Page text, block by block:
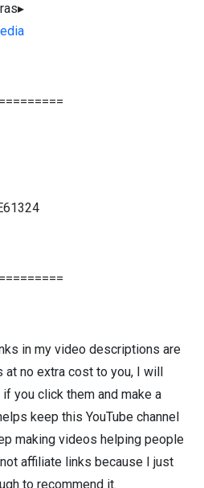
in my video descriptions are
at no extra cost to you, I will
you click them and make a
keep this YouTube channel
making videos helping people
affiliate links because I just
to recommend it.